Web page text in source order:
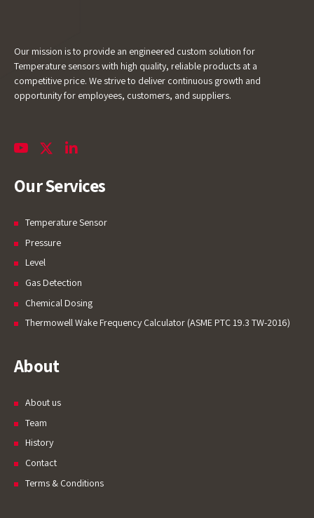
Our mission is to provide an engineered custom solution for
Temperature sensors with high quality, reliable products at a
competitive price. We strive to deliver continuous growth and
opportunity for employees, customers, and suppliers.
Our Services
Temperature Sensor
Pressure
Level
Gas Detection
Chemical Dosing
Thermowell Wake Frequency Calculator (ASME PTC 19.3 TW-2016)
About
About us
Team
History
Contact
Terms & Conditions